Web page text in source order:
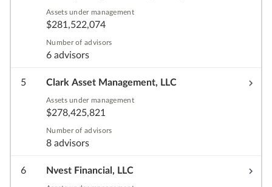
Assets under management
$281,522,074
Number of advisors
6 advisors
5 Clark Asset Management, LLC
Assets under management
$278,425,821
Number of advisors
8 advisors
6 Nvest Financial, LLC